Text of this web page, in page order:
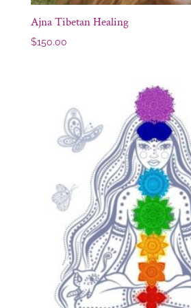
Ajna Tibetan Healing
$150.00